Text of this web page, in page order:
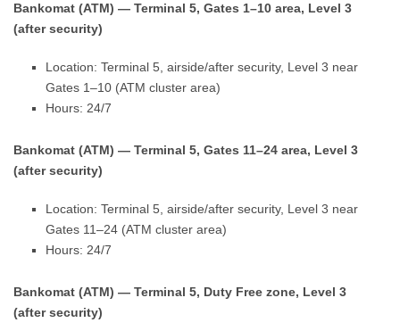
Bankomat (ATM) — Terminal 5, Gates 1–10 area, Level 3
(after security)
Location: Terminal 5, airside/after security, Level 3 near
Gates 1–10 (ATM cluster area)
Hours: 24/7
Bankomat (ATM) — Terminal 5, Gates 11–24 area, Level 3
(after security)
Location: Terminal 5, airside/after security, Level 3 near
Gates 11–24 (ATM cluster area)
Hours: 24/7
Bankomat (ATM) — Terminal 5, Duty Free zone, Level 3
(after security)